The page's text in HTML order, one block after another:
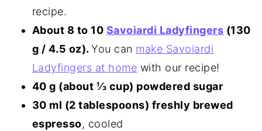
recipe.
About 8 to 10 Savoiardi Ladyfingers (130
g / 4.5 oz).You can make Savoiardi
Ladyfingers at home with our recipe!
40 g (about ⅓ cup) powdered sugar
30 ml (2 tablespoons) freshly brewed
espresso, cooled